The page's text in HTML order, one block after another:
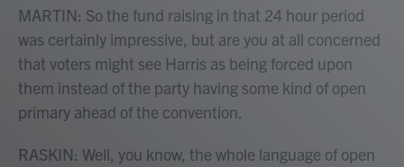
MARTIN: So the fund raising in that 24 hour period
was certainly impressive, but are you at all concerned
that voters might see Harris as being forced upon
them instead of the party having some kind of open
primary ahead of the convention.
RASKIN: Well, you know, the whole language of open